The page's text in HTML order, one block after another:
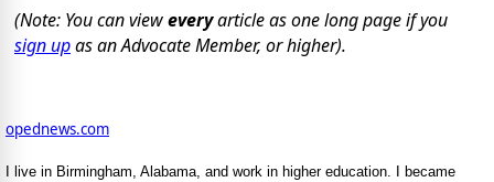
(Note: You can vieweveryarticle as one long page if you
sign upas an Advocate Member, or higher).
opednews.com
I live in Birmingham, Alabama, and work in higher education. I became